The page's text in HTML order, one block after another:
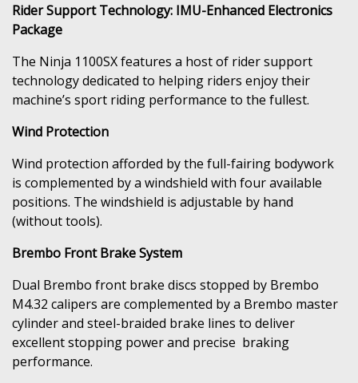
Rider Support Technology: IMU-Enhanced Electronics
Package
The Ninja 1100SX features a host of rider support
technology dedicated to helping riders enjoy their
machine’s sport riding performance to the fullest.
Wind Protection
Wind protection afforded by the full-fairing bodywork
is complemented by a windshield with four available
positions. The windshield is adjustable by hand
(without tools).
Brembo Front Brake System
Dual Brembo front brake discs stopped by Brembo
M4.32 calipers are complemented by a Brembo master
cylinder and steel-braided brake lines to deliver
excellent stopping power and precise braking
performance.